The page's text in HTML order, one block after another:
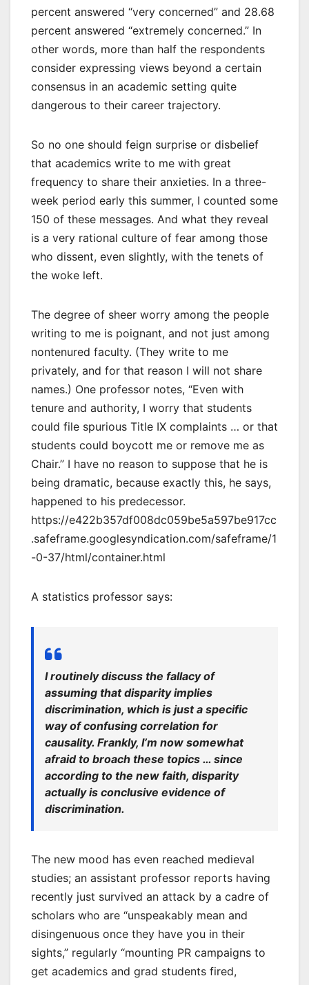
percent answered “very concerned” and 28.68
percent answered “extremely concerned.” In
other words, more than half the respondents
consider expressing views beyond a certain
consensus in an academic setting quite
dangerous to their career trajectory.
So no one should feign surprise or disbelief
that academics write to me with great
frequency to share their anxieties. In a three-
week period early this summer, I counted some
150 of these messages. And what they reveal
is a very rational culture of fear among those
who dissent, even slightly, with the tenets of
the woke left.
The degree of sheer worry among the people
writing to me is poignant, and not just among
nontenured faculty. (They write to me
privately, and for that reason I will not share
names.) One professor notes, “Even with
tenure and authority, I worry that students
could file spurious Title IX complaints … or that
students could boycott me or remove me as
Chair.” I have no reason to suppose that he is
being dramatic, because exactly this, he says,
happened to his predecessor.
https://e422b357df008dc059be5a597be917cc
.safeframe.googlesyndication.com/safeframe/1
-0-37/html/container.html
A statistics professor says:
I routinely discuss the fallacy of
assuming that disparity implies
discrimination, which is just a specific
way of confusing correlation for
causality. Frankly, I’m now somewhat
afraid to broach these topics … since
according to the new faith, disparity
actuallyis conclusive evidence of
discrimination.
The new mood has even reached medieval
studies; an assistant professor reports having
recently just survived an attack by a cadre of
scholars who are “unspeakably mean and
disingenuous once they have you in their
sights,” regularly “mounting PR campaigns to
get academics and grad students fired,